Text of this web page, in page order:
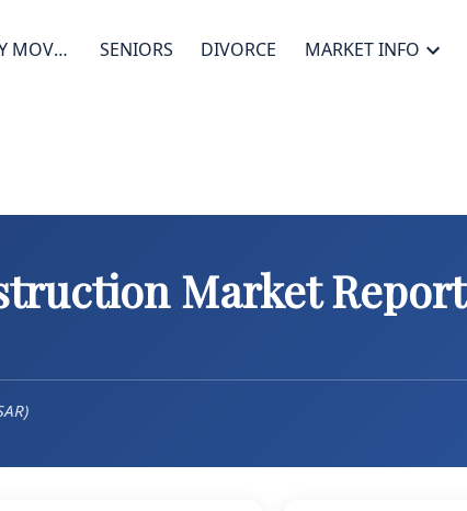
MILITARY MOVES SENIORS DIVORCE MARKET INFO
Market Report